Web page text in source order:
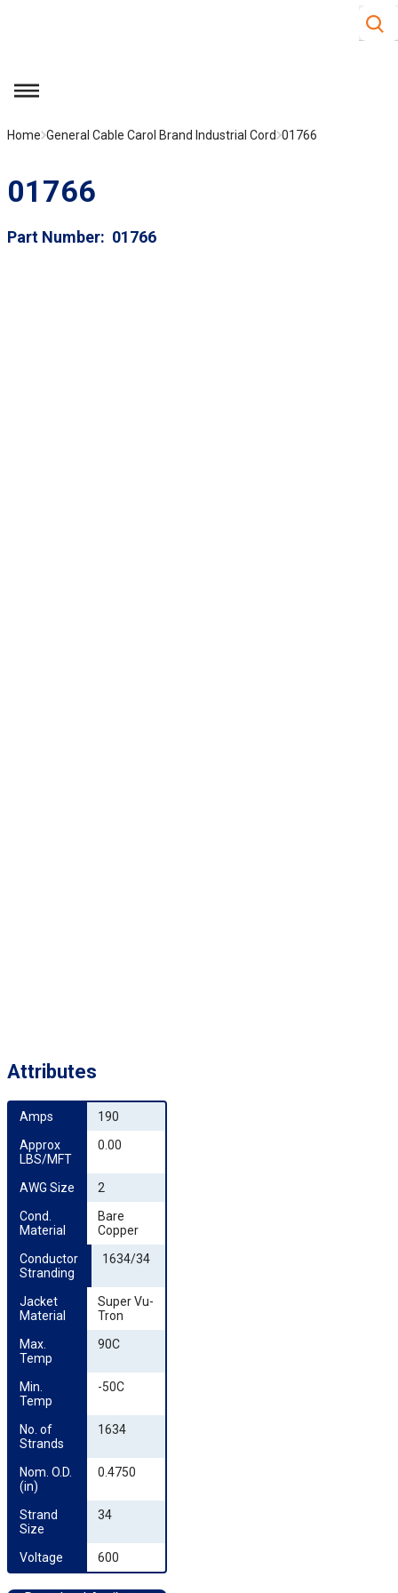
Site
menu
Home General Cable Carol Brand Industrial Cord 01766
01766
Part Number 01766
Attributes
Amps
190
Approx
LBS/MFT
0.00
AWG Size
2
Cond.
Material
Bare
Copper
Conductor
Stranding
1634/34
Jacket
Material
Super Vu-
Tron
Max.
Temp
90C
Min.
Temp
-50C
No. of
Strands
1634
Nom. O.D.
(in)
0.4750
Strand
Size
34
Voltage 600